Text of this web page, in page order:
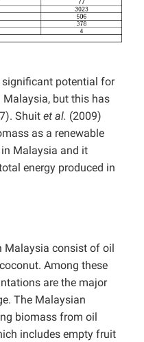
significant potential for
Malaysia, but this has
Shuit et al. (2009)
as a renewable
Malaysia and it
energy produced in
consist of oil
Among these
are the major
The Malaysian
biomass from oil
includes empty fruit